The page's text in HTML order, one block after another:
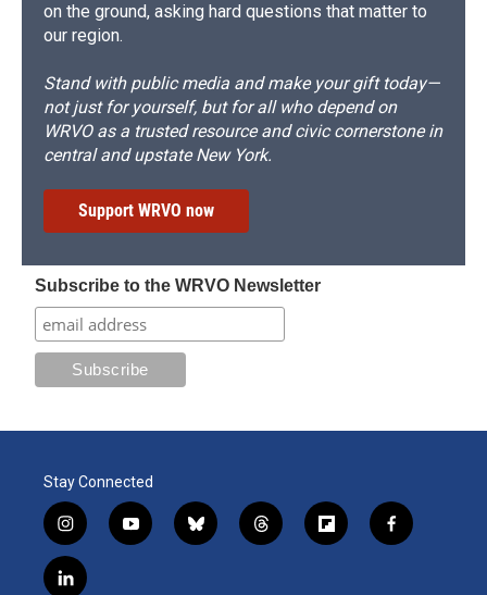
on the ground, asking hard questions that matter to
our region.
Stand with public media and make your gift today—
not just for yourself, but for all who depend on
WRVO as a trusted resource and civic cornerstone in
central and upstate New York.
Support WRVO now
Subscribe to the WRVO Newsletter
Stay Connected
i
n
s
y
o
b
l
t
h
f
l
f
a
l